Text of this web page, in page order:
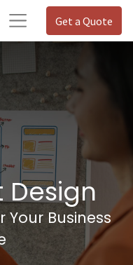
Get a Quote
Design
Your Business